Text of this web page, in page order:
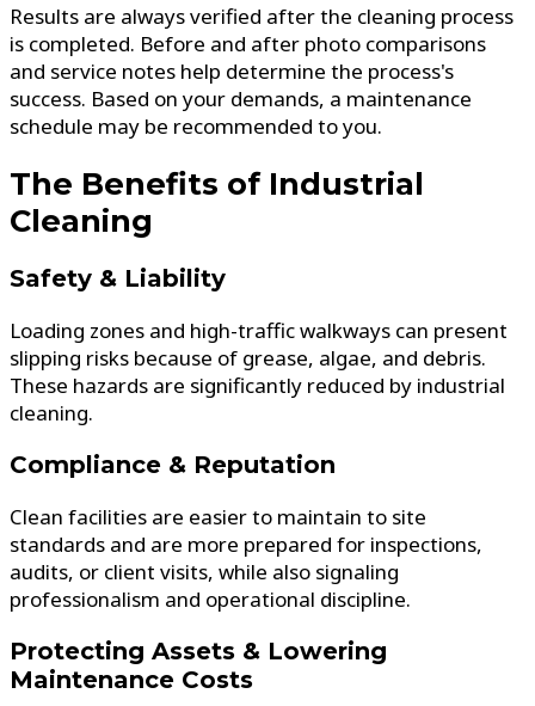
Results are always verified after the cleaning process
is completed. Before and after photo comparisons
and service notes help determine the process's
success. Based on your demands, a maintenance
schedule may be recommended to you.
The Benefits of Industrial
Cleaning
Safety & Liability
Loading zones and high-traffic walkways can present
slipping risks because of grease, algae, and debris.
These hazards are significantly reduced by industrial
cleaning.
Compliance & Reputation
Clean facilities are easier to maintain to site
standards and are more prepared for inspections,
audits, or client visits, while also signaling
professionalism and operational discipline.
Protecting Assets & Lowering
Maintenance Costs